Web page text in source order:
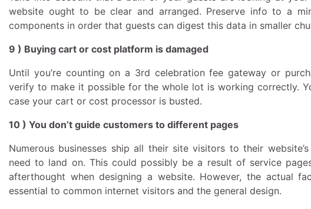
website ought to be clear and arranged. Preserve info to a
components in order that guests can digest this data in smaller
9 ) Buying cart or cost platform is damaged
Until you’re counting on a 3rd celebration fee gateway or
verify to make it possible for the whole lot is working correctly.
case your cart or cost processor is busted.
10 ) You don’t guide customers to different pages
Numerous businesses ship all their site visitors to their
need to land on. This could possibly be a result of service
afterthought when designing a website. However, the actual
essential to common internet visitors and the general design.